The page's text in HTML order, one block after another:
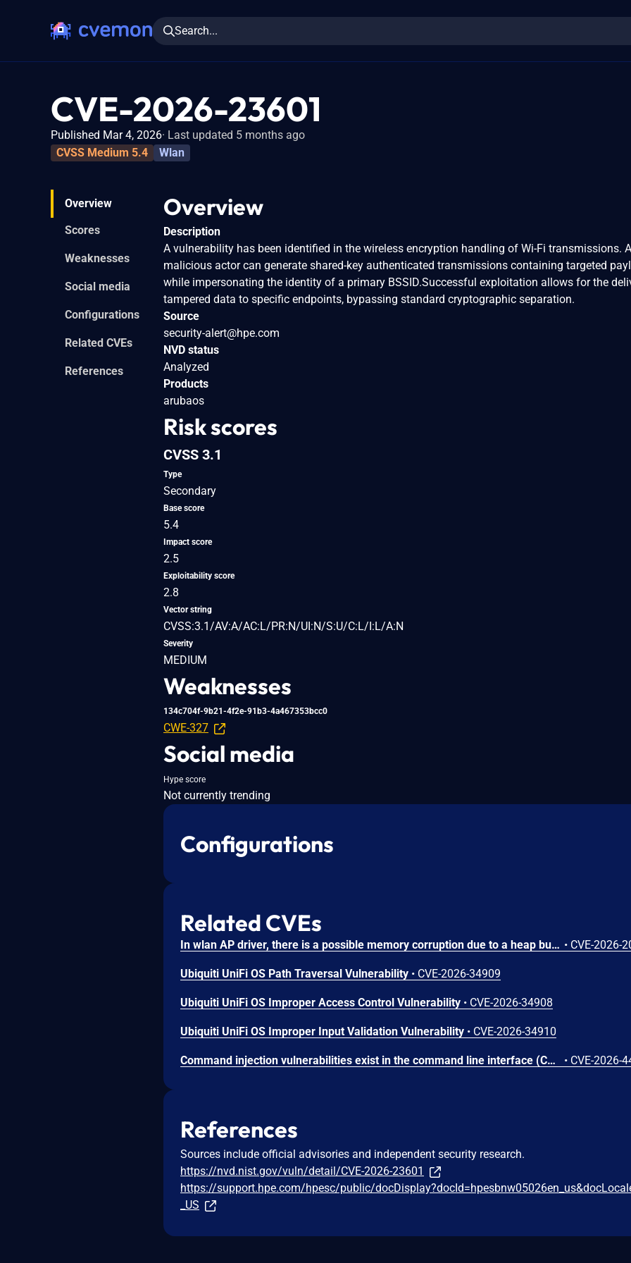
Search...
CVE-2026-23601
Published Mar 4, 2026 Last updated 5 months ago
CVSS Medium 5.4
Wlan
Overview
Scores
Weaknesses
Social media
Configurations
Related CVEs
References
Overview
Description
A vulnerability has been identified in the wireless encryption handling of Wi-Fi transmissions. A
malicious actor can generate shared-key authenticated transmissions containing targeted
while impersonating the identity of a primary BSSID.Successful exploitation allows for the
tampered data to specific endpoints, bypassing standard cryptographic separation.
Source
security-alert@hpe.com
NVD status
Analyzed
Products
arubaos
Risk scores
CVSS 3.1
Type
Secondary
Base score
5.4
Impact score
2.5
Exploitability score
2.8
Vector string
CVSS:3.1/AV:A/AC:L/PR:N/UI:N/S:U/C:L/I:L/A:N
Severity
MEDIUM
Weaknesses
134c704f-9b21-4f2e-91b3-4a467353bcc0
CWE-327
Social media
Hype score
Not currently trending
Configurations
Related CVEs
In wlan AP driver, there is a possible memory corruption due to a heap buffer overflow. This could lead to remote (proximal/adjacent) code execution with User execution privileges needed. User interaction is not needed for exploitation. Patch ID: WCNCR00480138; Issue ID: MSV-6295. • CVE-2026-
Ubiquiti UniFi OS Path Traversal Vulnerability • CVE-2026-34909
Ubiquiti UniFi OS Improper Access Control Vulnerability • CVE-2026-34908
Ubiquiti UniFi OS Improper Input Validation Vulnerability • CVE-2026-34910
Command injection vulnerabilities exist in the command line interface (CLI) service accessed by the PAPI protocol of AOS-8 and AOS-10 Operating Systems. Successful exploitation of these vulnerabilities could allow an authenticated remote attacker to execute arbitrary commands on the underlying operating system. • CVE-2026-
References
Sources include official advisories and independent security research.
https://nvd.nist.gov/vuln/detail/CVE-2026-23601
https://support.hpe.com/hpesc/public/
_US